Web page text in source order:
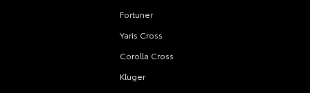
Fortuner
Yaris Cross
Corolla Cross
Kluger